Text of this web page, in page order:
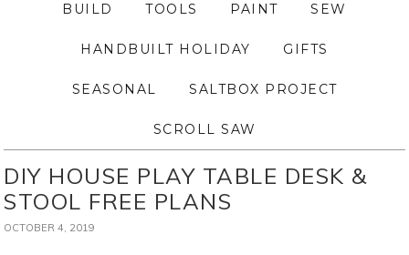
BUILD TOOLS PAINT SEW
HANDBUILT HOLIDAY GIFTS
SEASONAL SALTBOX PROJECT
SCROLL SAW
DIY HOUSE PLAY TABLE DESK &
STOOL FREE PLANS
OCTOBER 4, 2019